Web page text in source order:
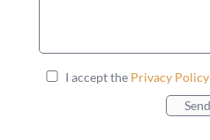
I accept the Privacy Policy